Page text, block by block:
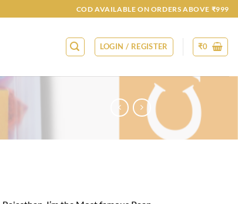
COD AVAILABLE ON ORDERS ABOVE ₹999
LOGIN / REGISTER ₹0